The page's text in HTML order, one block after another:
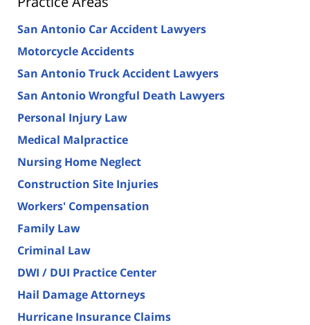
San Antonio Car Accident Lawyers
Motorcycle Accidents
San Antonio Truck Accident Lawyers
San Antonio Wrongful Death Lawyers
Personal Injury Law
Medical Malpractice
Nursing Home Neglect
Construction Site Injuries
Workers' Compensation
Family Law
Criminal Law
DWI / DUI Practice Center
Hail Damage Attorneys
Hurricane Insurance Claims